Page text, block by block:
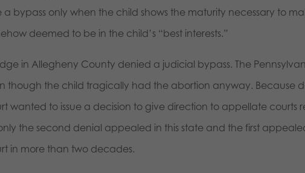
a bypass only when the child shows the maturity necessary to
deemed to be in the child’s “best interests.”
in Allegheny County denied a judicial bypass. The
though the child tragically had the abortion anyway. Because
wanted to issue a decision to give direction to appellate courts
the second denial appealed in this state and the first
in more than two decades.